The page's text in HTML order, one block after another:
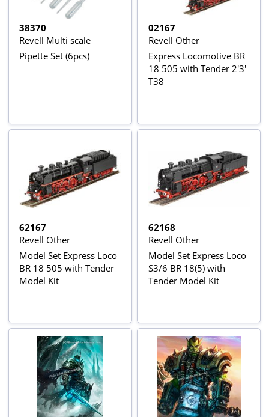
38370
Revell Multi scale
Pipette Set (6pcs)
02167
Revell Other
Express Locomotive BR
18 505 with Tender 2'3'
T38
62167
Revell Other
Model Set Express Loco
BR 18 505 with Tender
Model Kit
62168
Revell Other
Model Set Express Loco
S3/6 BR 18(5) with
Tender Model Kit